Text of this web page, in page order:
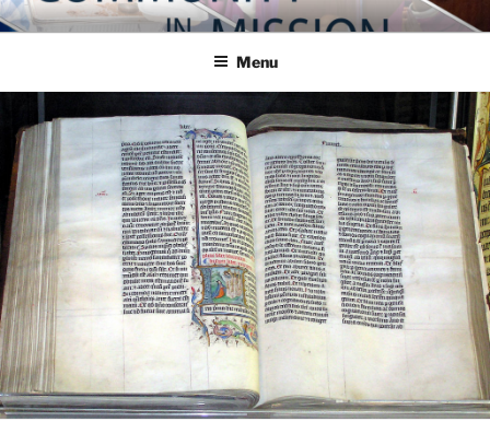
Skip
to
COMMUNITY IN MISSION
Blog of the Archdiocese of Washington
Menu